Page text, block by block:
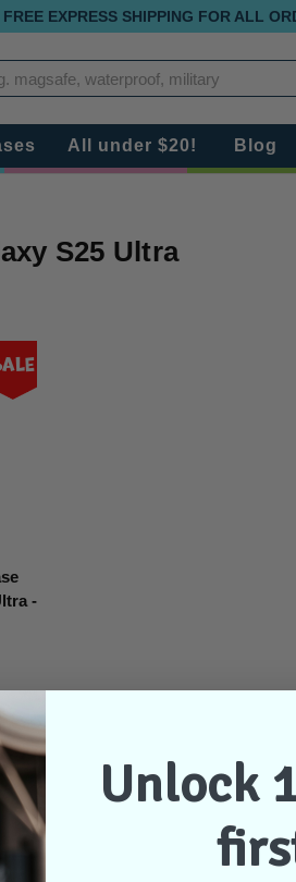
FREE EXPRESS SHIPPING FOR ALL
Search
All under $20! Blog
S25 Ultra
-
Unlock